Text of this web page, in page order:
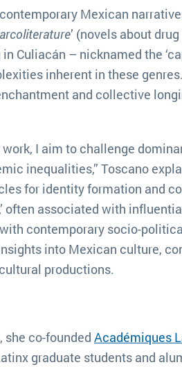
Mexican
’ (novels about drug
Culiacán – nicknamed the
inherent in these
and collective
I aim to challenge
inequalities,” Toscano
for identity formation and
,’ often associated with
contemporary socio-
into Mexican culture,
productions.
co-founded Académiques
graduate students and